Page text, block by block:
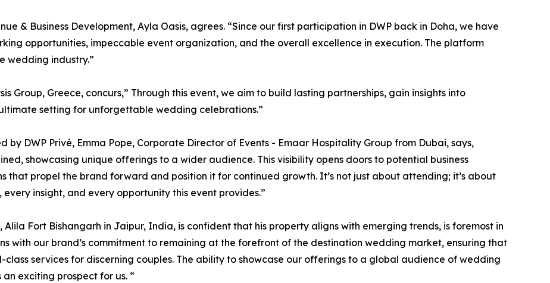
& Business Development, Ayla Oasis, agrees. “Since our first participation in DWP back in Doha, we have
opportunities, impeccable event organization, and the overall excellence in execution. The platform
wedding industry.”
Group, Greece, concurs,” Through this event, we aim to build lasting partnerships, gain insights into
setting for unforgettable wedding celebrations.”
DWP Privé, Emma Pope, Corporate Director of Events - Emaar Hospitality Group from Dubai, says,
showcasing unique offerings to a wider audience. This visibility opens doors to potential business
that propel the brand forward and position it for continued growth. It’s not just about attending; it’s about
insight, and every opportunity this event provides.”
Fort Bishangarh in Jaipur, India, is confident that his property aligns with emerging trends, is foremost in
with our brand’s commitment to remaining at the forefront of the destination wedding market, ensuring that
services for discerning couples. The ability to showcase our offerings to a global audience of wedding
exciting prospect for us. “